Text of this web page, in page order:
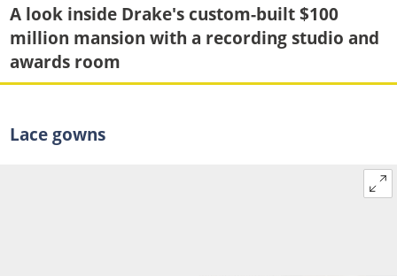
A look inside Drake's custom-built $100
million mansion with a recording studio and
awards room
Lace gowns